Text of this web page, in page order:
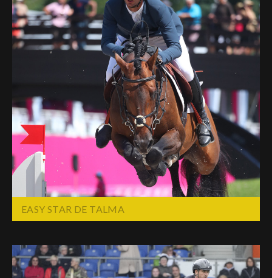
EASY STAR DE TALMA